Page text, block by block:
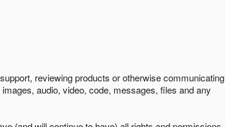
reviewing products or otherwise communicating
audio, video, code, messages, files and any